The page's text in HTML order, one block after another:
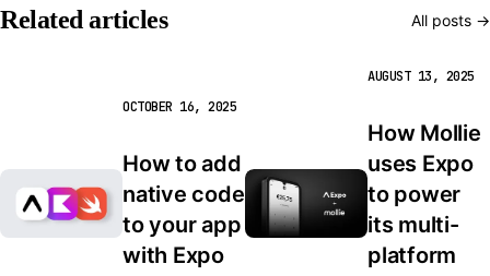
Related articles All posts →
OCTOBER 16, 2025
How to add
native code
to your app
with Expo
AUGUST 13, 2025
How Mollie
uses Expo
to power
its multi-
platform